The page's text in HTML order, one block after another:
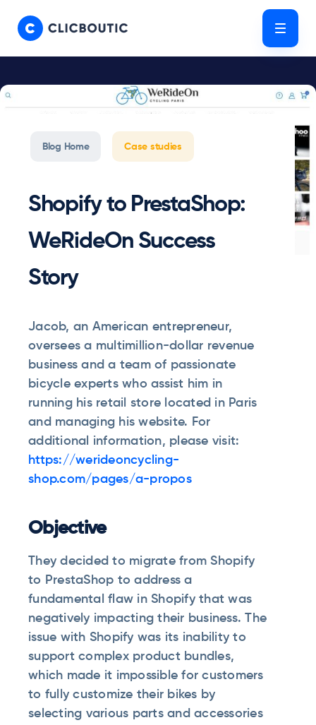
links
primary
navigation
to
Blog Home Case studies
Shopify to PrestaShop:
WeRideOn Success
Story
Jacob, an American entrepreneur,
oversees a multimillion-dollar revenue
business and a team of passionate
bicycle experts who assist him in
running his retail store located in Paris
and managing his website. For
additional information, please visit:
https://werideoncycling-
shop.com/pages/a-propos
Objective
They decided to migrate from Shopify
to PrestaShop to address a
fundamental flaw in Shopify that was
negatively impacting their business. The
issue with Shopify was its inability to
support complex product bundles,
which made it impossible for customers
to fully customize their bikes by
selecting various parts and accessories